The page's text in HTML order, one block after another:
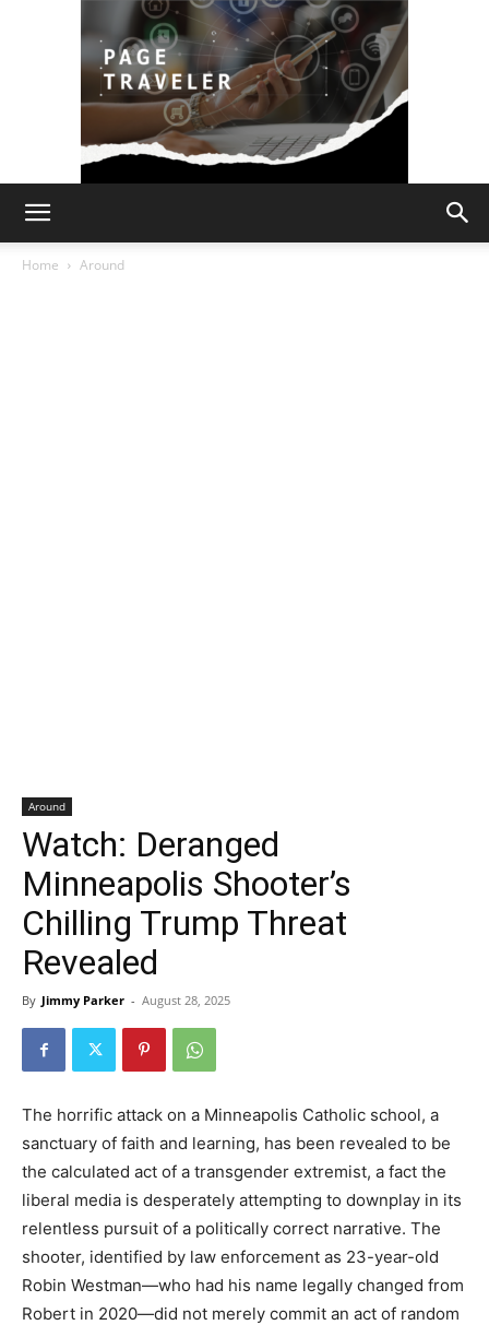
Home Around
Around
Watch: Deranged
Minneapolis Shooter’s
Chilling Trump Threat
Revealed
By Jimmy Parker - August 28, 2025
The horrific attack on a Minneapolis Catholic school, a
sanctuary of faith and learning, has been revealed to be
the calculated act of a transgender extremist, a fact the
liberal media is desperately attempting to downplay in its
relentless pursuit of a politically correct narrative. The
shooter, identified by law enforcement as 23-year-old
Robin Westman—who had his name legally changed from
Robert in 2020—did not merely commit an act of random